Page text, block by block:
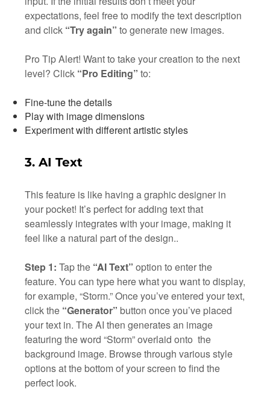
expectations, feel free to modify the text description
and click “Try again” to generate new images.
Pro Tip Alert! Want to take your creation to the next
level? Click “Pro Editing” to:
Fine-tune the details
Play with image dimensions
Experiment with different artistic styles
3. AI Text
This feature is like having a graphic designer in
your pocket! It’s perfect for adding text that
seamlessly integrates with your image, making it
feel like a natural part of the design..
Step 1: Tap the “AI Text” option to enter the
feature. You can type here what you want to display,
for example, “Storm.” Once you’ve entered your text,
click the “Generator” button once you’ve placed
your text in. The AI then generates an image
featuring the word “Storm” overlaid onto the
background image. Browse through various style
options at the bottom of your screen to find the
perfect look.